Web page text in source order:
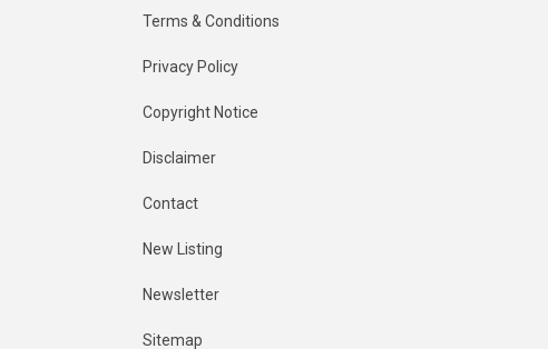
Terms & Conditions
Privacy Policy
Copyright Notice
Disclaimer
Contact
New Listing
Newsletter
Sitemap